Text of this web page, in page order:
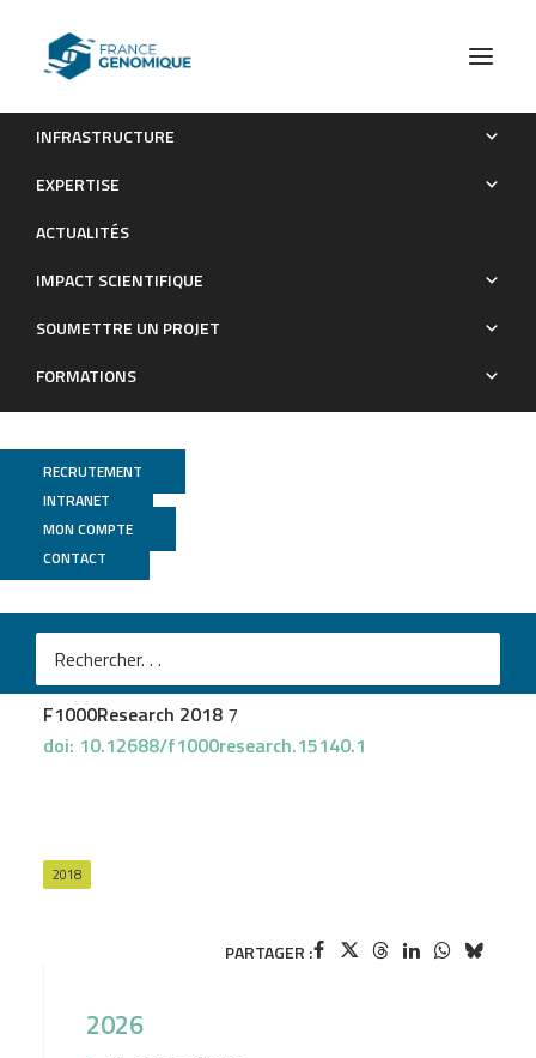
INFRASTRUCTURE
EXPERTISE
ACTUALITÉS
IMPACT SCIENTIFIQUE
SOUMETTRE UN PROJET
FORMATIONS
RECRUTEMENT
INTRANET
MON COMPTE
CONTACT
Recommendations for the packaging and containerizing of
Publications
GenOuest
Gruening Bet al.
Recommendations for the packaging and containerizing
of bioinformatics software
F1000Research 2018 7
doi: 10.12688/f1000research.15140.1
2018
PARTAGER :
2026